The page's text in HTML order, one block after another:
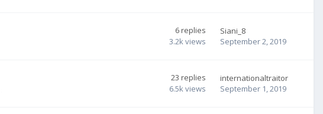
6replies
3.2kviews
Siani_8
September 2, 2019
23 replies
6.5kviews
internationaltraitor
September 1, 2019